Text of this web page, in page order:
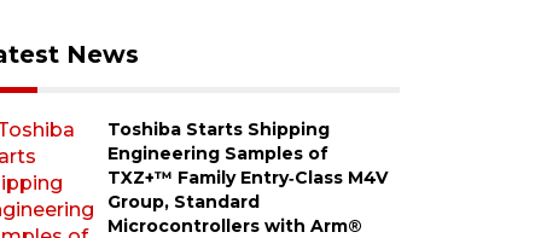
News
Toshiba Starts Shipping
Engineering Samples of
TXZ+™ Family Entry‑Class M4V
Group, Standard
Microcontrollers with Arm®